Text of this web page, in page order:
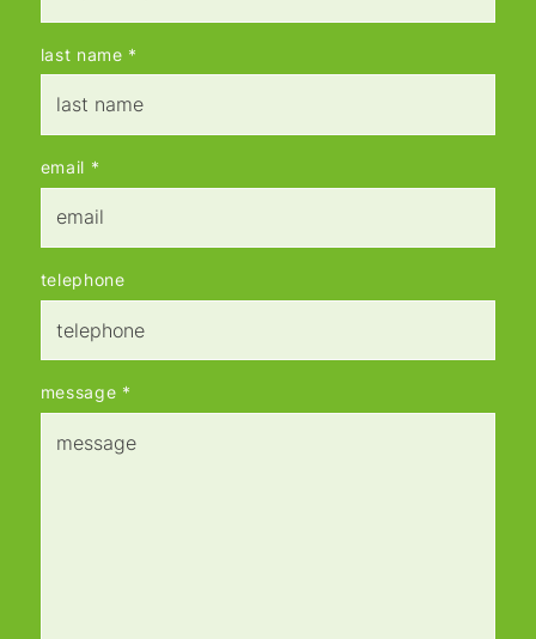
last name *
email *
telephone
message *